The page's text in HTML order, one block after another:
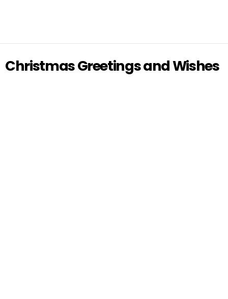
Christmas Greetings and Wishes